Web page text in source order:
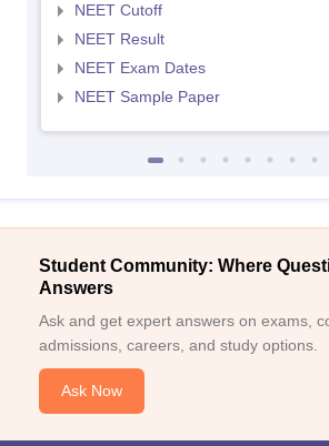
NEET Cutoff
NEET Result
NEET Exam Dates
NEET Sample Paper
Student Community: Where
Answers
Ask and get expert answers on exams,
admissions, careers, and study options.
Ask Now